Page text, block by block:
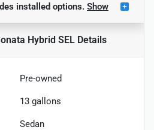
installed options. Show
Hybrid SEL Details
Pre-owned
13 gallons
Sedan